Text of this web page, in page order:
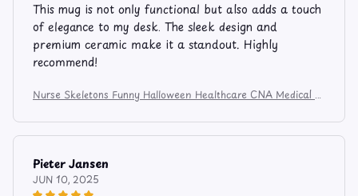
This mug is not only functional but also adds a touch
of elegance to my desk. The sleek design and
premium ceramic make it a standout. Highly
recommend!
Nurse Skeletons Funny Halloween Healthcare CNA Medical C
Pieter Jansen
JUN 10, 2025